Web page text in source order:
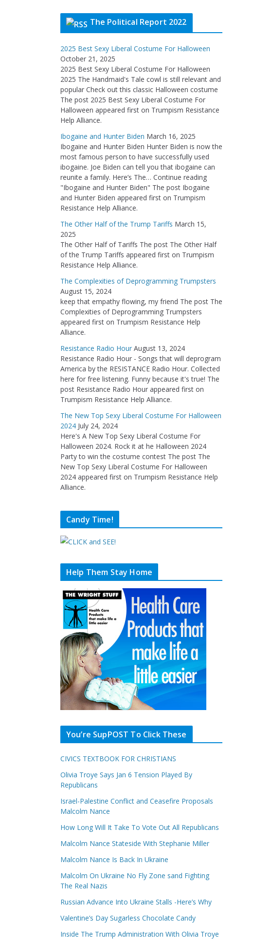
The Political Report 2022
2025 Best Sexy Liberal Costume For Halloween
October 21, 2025
2025 Best Sexy Liberal Costume For Halloween
2025 The Handmaid's Tale cowl is still relevant and
popular Check out this classic Halloween costume
The post 2025 Best Sexy Liberal Costume For
Halloween appeared first on Trumpism Resistance
Help Alliance.
Ibogaine and Hunter Biden March 16, 2025
Ibogaine and Hunter Biden Hunter Biden is now the
most famous person to have successfully used
ibogaine. Joe Biden can tell you that ibogaine can
reunite a family. Here’s The… Continue reading
"Ibogaine and Hunter Biden" The post Ibogaine
and Hunter Biden appeared first on Trumpism
Resistance Help Alliance.
The Other Half of the Trump Tariffs March 15,
2025
The Other Half of Tariffs The post The Other Half
of the Trump Tariffs appeared first on Trumpism
Resistance Help Alliance.
The Complexities of Deprogramming Trumpsters
August 15, 2024
keep that empathy flowing, my friend The post The
Complexities of Deprogramming Trumpsters
appeared first on Trumpism Resistance Help
Alliance.
Resistance Radio Hour August 13, 2024
Resistance Radio Hour - Songs that will deprogram
America by the RESISTANCE Radio Hour. Collected
here for free listening. Funny because it's true! The
post Resistance Radio Hour appeared first on
Trumpism Resistance Help Alliance.
The New Top Sexy Liberal Costume For Halloween
2024 July 24, 2024
Here's A New Top Sexy Liberal Costume For
Halloween 2024. Rock it at he Halloween 2024
Party to win the costume contest The post The
New Top Sexy Liberal Costume For Halloween
2024 appeared first on Trumpism Resistance Help
Alliance.
Candy Time!
Help Them Stay Home
You’re SupPOST To Click These
CIVICS TEXTBOOK FOR CHRISTIANS
Olivia Troye Says Jan 6 Tension Played By
Republicans
Israel-Palestine Conflict and Ceasefire Proposals
Malcolm Nance
How Long Will It Take To Vote Out All Republicans
Malcolm Nance Stateside With Stephanie Miller
Malcolm Nance Is Back In Ukraine
Malcolm On Ukraine No Fly Zone sand Fighting
The Real Nazis
Russian Advance Into Ukraine Stalls -Here’s Why
Valentine’s Day Sugarless Chocolate Candy
Inside The Trump Administration With Olivia Troye